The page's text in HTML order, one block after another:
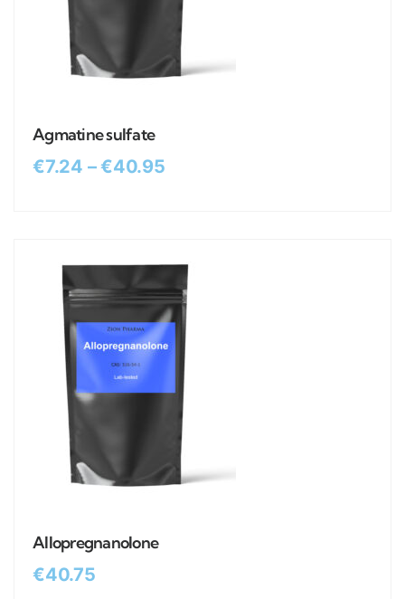
Agmatine sulfate
€7.24 –€40.95
Allopregnanolone
€40.75